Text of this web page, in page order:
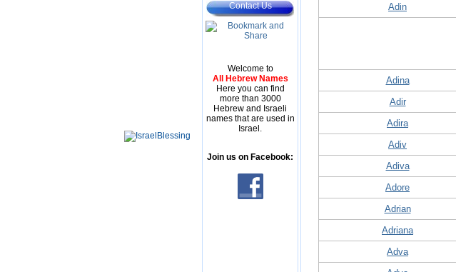
Contact Us
Welcome to
All Hebrew Names
Here you can find
more than 3000
Hebrew and Israeli
names that are used in
Israel.
Join us on Facebook:
Adin
Adina
Adir
Adira
Adiv
Adiva
Adore
Adrian
Adriana
Adva